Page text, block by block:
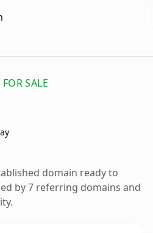
SALE
domain ready to
by 7 referring domains and